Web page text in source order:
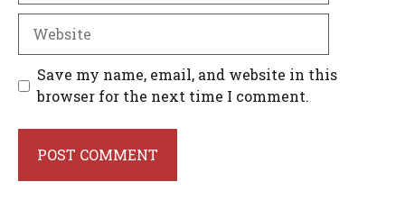
Save my name, email, and website in this
browser for the next time I comment.